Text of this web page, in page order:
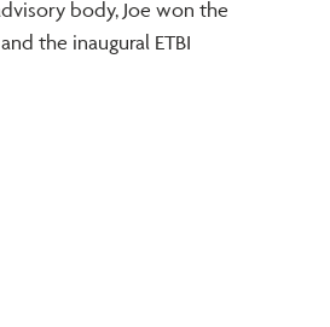
body, Joe won the
the inaugural ETBI